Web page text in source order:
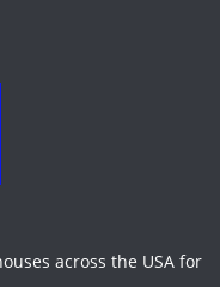
across the USA for